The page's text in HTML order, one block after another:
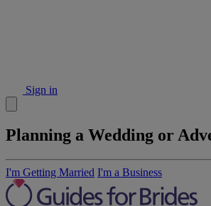
Sign in
Planning a Wedding or
I'm Getting Married I'm a Business